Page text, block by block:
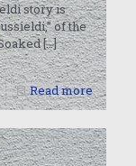
story is
of the
[…]
Read more